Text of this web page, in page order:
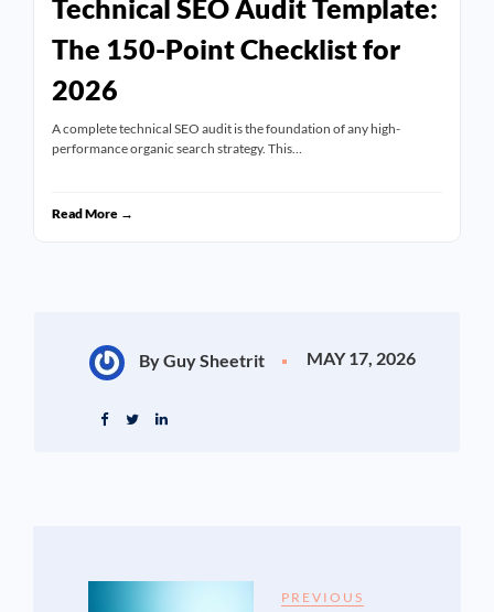
Technical SEO Audit Template:
The 150-Point Checklist for
2026
A complete technical SEO audit is the foundation of any high-
performance organic search strategy. This…
Read More →
By Guy Sheetrit MAY 17, 2026
PREVIOUS